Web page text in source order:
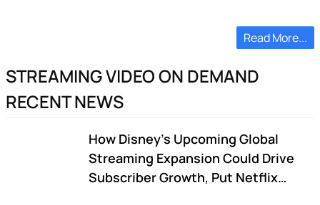
Read More...
STREAMING VIDEO ON DEMAND
RECENT NEWS
How Disney's Upcoming Global
Streaming Expansion Could Drive
Subscriber Growth, Put Netflix